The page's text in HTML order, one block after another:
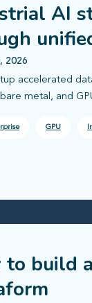
AI
2026
accelerated
metal, and
GPU
to build